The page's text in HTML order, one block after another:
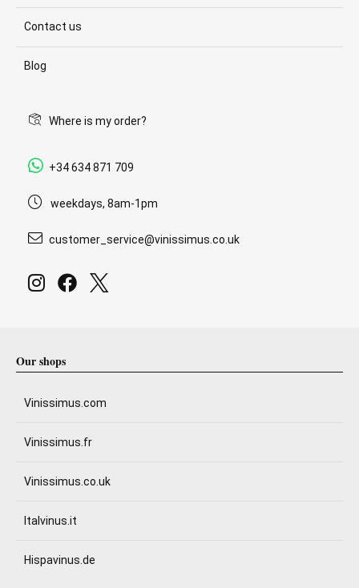
Contact us
Blog
Where is my order?
+34 634 871 709
weekdays, 8am-1pm
customer_service@vinissimus.co.uk
Our shops
Vinissimus.com
Vinissimus.fr
Vinissimus.co.uk
Italvinus.it
Hispavinus.de